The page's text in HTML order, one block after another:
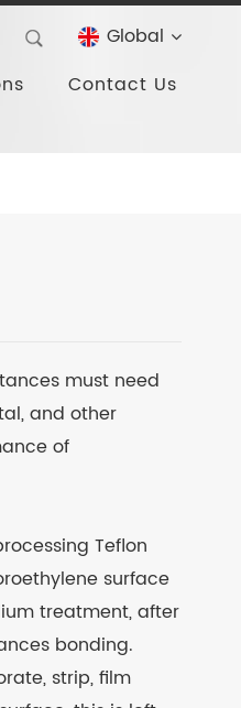
Global
Contact Us
must need
and other
of
Teflon
surface
treatment, after
bonding.
strip, film